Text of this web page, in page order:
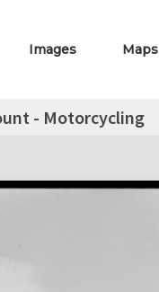
Images Maps
- Motorcycling